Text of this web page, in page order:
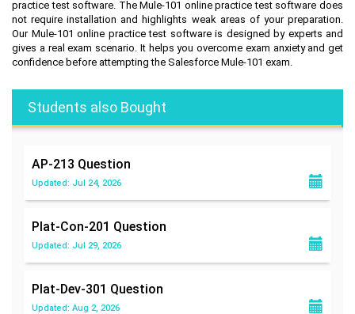
practice test software. The Mule-101 online practice test software does
not require installation and highlights weak areas of your preparation.
Our Mule-101 online practice test software is designed by experts and
gives a real exam scenario. It helps you overcome exam anxiety and get
confidence before attempting the Salesforce Mule-101 exam.
Students also Bought
AP-213 Question
Updated: Jul 24, 2026
Plat-Con-201 Question
Updated: Jul 29, 2026
Plat-Dev-301 Question
Updated: Aug 2, 2026